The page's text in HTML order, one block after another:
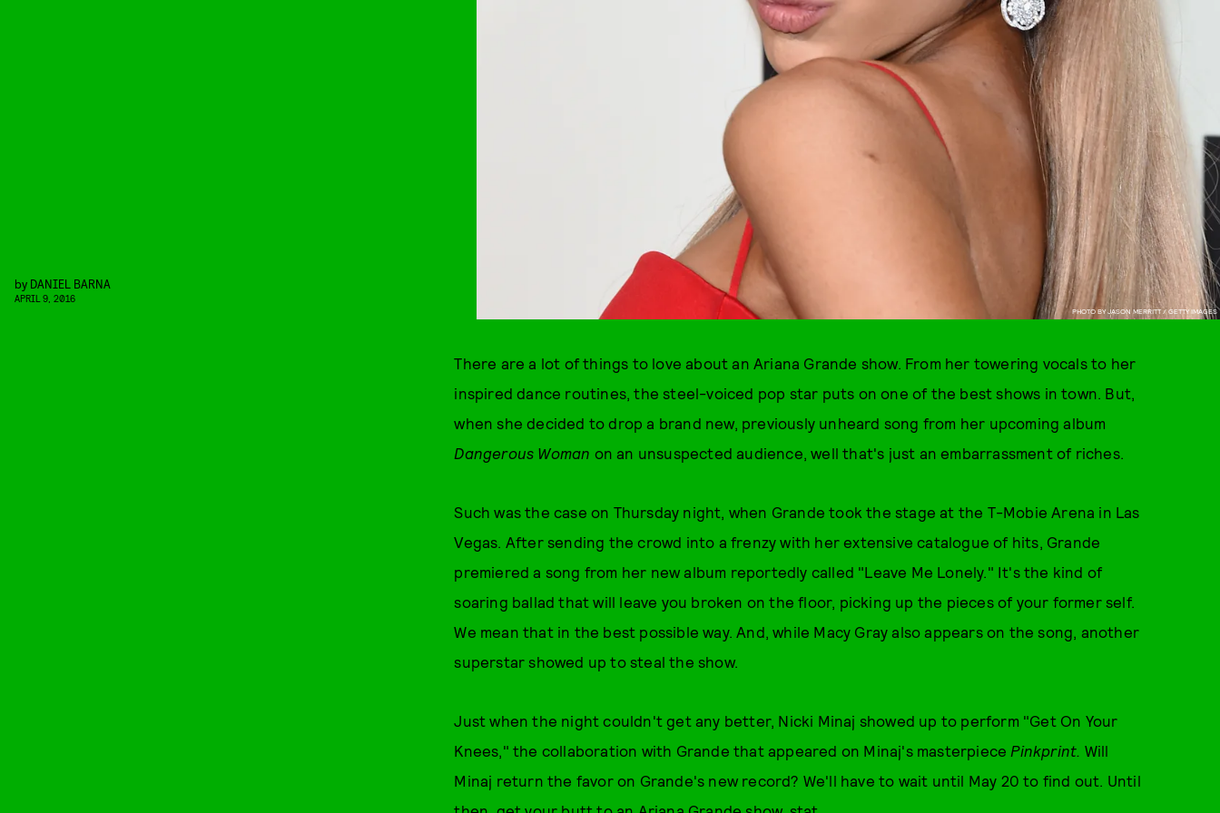
PHOTO BY JASON MERRITT / GETTY IMAGES
by DANIEL BARNA
APRIL 9, 2016
There are a lot of things to love about an Ariana Grande show. From her towering vocals to her
inspired dance routines, the steel-voiced pop star puts on one of the best shows in town. But,
when she decided to drop a brand new, previously unheard song from her upcoming album
Dangerous Woman on an unsuspected audience, well that's just an embarrassment of riches.
Such was the case on Thursday night, when Grande took the stage at the T-Mobie Arena in Las
Vegas. After sending the crowd into a frenzy with her extensive catalogue of hits, Grande
premiered a song from her new album reportedly called "Leave Me Lonely." It's the kind of
soaring ballad that will leave you broken on the floor, picking up the pieces of your former self.
We mean that in the best possible way. And, while Macy Gray also appears on the song, another
superstar showed up to steal the show.
Just when the night couldn't get any better, Nicki Minaj showed up to perform "Get On Your
Knees," the collaboration with Grande that appeared on Minaj's masterpiece Pinkprint. Will
Minaj return the favor on Grande's new record? We'll have to wait until May 20 to find out. Until